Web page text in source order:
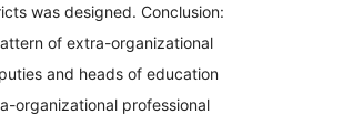
was designed. Conclusion:
of extra-organizational
and heads of education
organizational professional